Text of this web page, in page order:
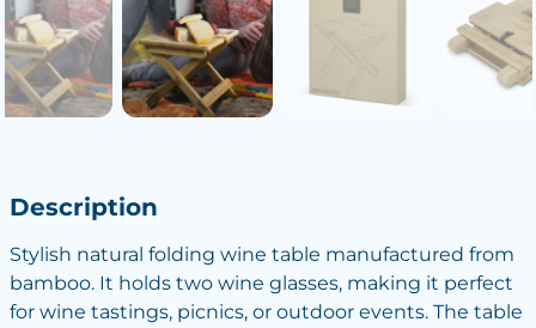
Description
Stylish natural folding wine table manufactured from
bamboo. It holds two wine glasses, making it perfect
for wine tastings, picnics, or outdoor events. The table